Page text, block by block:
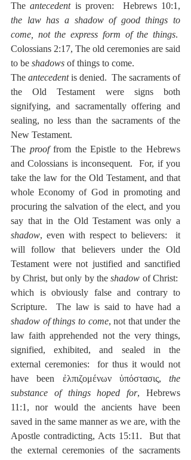
The antecedent
the law has a shadow of good things to
come, not the express form of the things.
Colossians 2:17, The old ceremonies are said
to be shadows of things to come.
The antecedent is denied.  The sacraments of
the Old Testament were signs both
signifying, and sacramentally offering and
sealing, no less than the sacraments of the
New Testament.
The proof from the Epistle to the Hebrews
and Colossians is inconsequent.  For, if you
take the law for the Old Testament, and that
whole Economy of God in promoting and
procuring the salvation of the elect, and you
shadow, even with respect to believers:  it
will follow that believers under the Old
Testament were not justified and sanctified
by Christ, but only by the shadow of Christ:
which is obviously false and contrary to
shadow of things to come, not that under the
law faith apprehended not the very things,
signified, exhibited, and sealed in the
external ceremonies:  for thus it would not
have been ἐλπιζομένων ὑπόστασις, the
substance of things hoped for, Hebrews
11:1, nor would the ancients have been
saved in the same manner as we are, with the
Apostle contradicting, Acts 15:11.  But that
the external ceremonies of the sacraments